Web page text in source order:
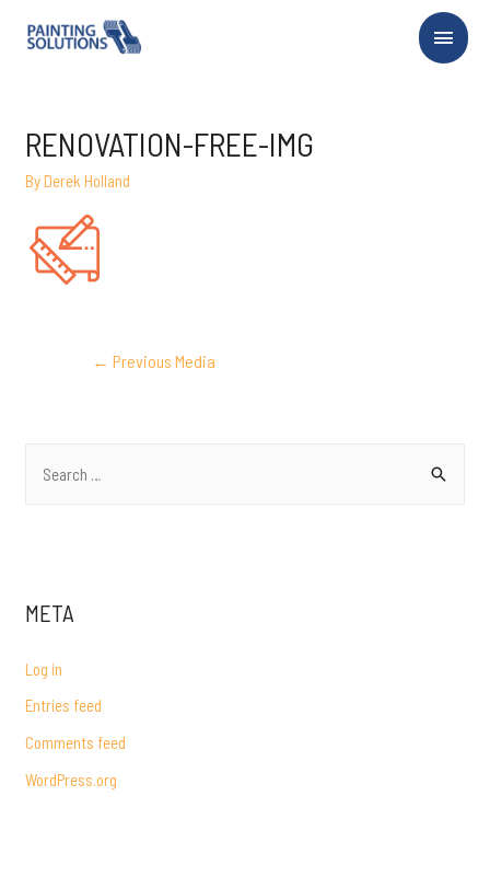
Main
RENOVATION-FREE-IMG
By Derek Holland
POST
← Previous Media
h
:
META
Log in
Entries feed
Comments feed
WordPress.org